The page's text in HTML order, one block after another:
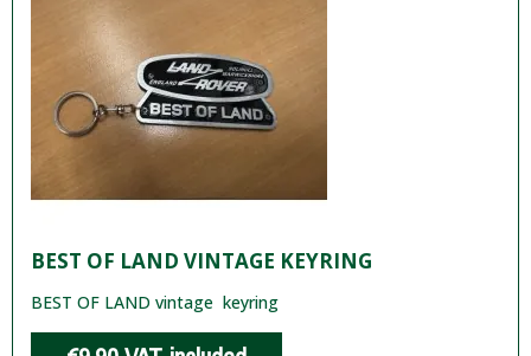
BEST OF LAND VINTAGE KEYRING
BEST OF LAND vintage keyring